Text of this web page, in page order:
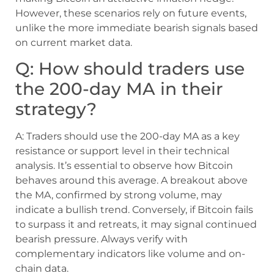
However, these scenarios rely on future events,
unlike the more immediate bearish signals based
on current market data.
Q: How should traders use
the 200-day MA in their
strategy?
A: Traders should use the 200-day MA as a key
resistance or support level in their technical
analysis. It’s essential to observe how Bitcoin
behaves around this average. A breakout above
the MA, confirmed by strong volume, may
indicate a bullish trend. Conversely, if Bitcoin fails
to surpass it and retreats, it may signal continued
bearish pressure. Always verify with
complementary indicators like volume and on-
chain data.